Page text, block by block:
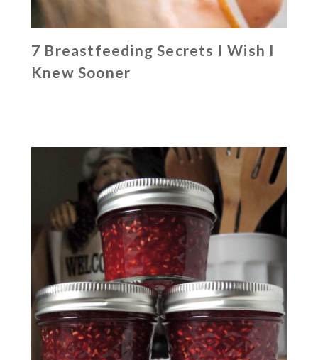
7 Breastfeeding Secrets I Wish I
Knew Sooner